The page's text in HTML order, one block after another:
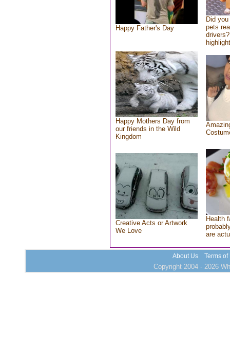
Happy Father's Day
Did
pets
Happy Mothers Day from
our friends in the Wild
Kingdom
Creative Acts or Artwork
We Love
Health
are
About Us Terms of
Copyright 2004 - 2026